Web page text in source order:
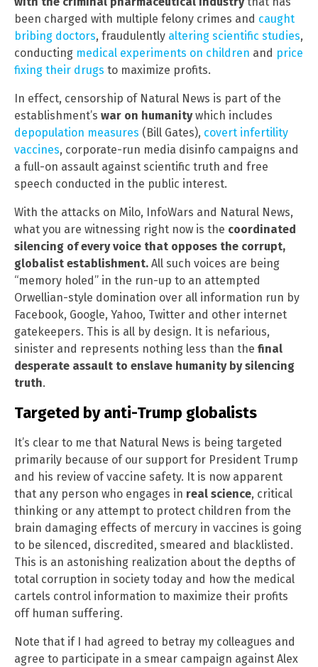
been charged with multiple felony crimes and caught
bribing doctors, fraudulently altering scientific studies,
conducting medical experiments on children and price
fixing their drugs to maximize profits.
In effect, censorship of Natural News is part of the
establishment’s war on humanitywhich includes
depopulation measures (Bill Gates), covert infertility
vaccines, corporate-run media disinfo campaigns and
a full-on assault against scientific truth and free
speech conducted in the public interest.
With the attacks on Milo, InfoWars and Natural News,
what you are witnessing right now is the coordinated
silencing of every voice that opposes the corrupt,
globalist establishment. All such voices are being
“memory holed” in the run-up to an attempted
Orwellian-style domination over all information run by
Facebook, Google, Yahoo, Twitter and other internet
gatekeepers. This is all by design. It is nefarious,
sinister and represents nothing less than the final
desperate assault to enslave humanity by silencing
truth.
Targeted by anti-Trump globalists
It’s clear to me that Natural News is being targeted
primarily because of our support for President Trump
and his review of vaccine safety. It is now apparent
that any person who engages in real science, critical
thinking or any attempt to protect children from the
brain damaging effects of mercury in vaccines is going
to be silenced, discredited, smeared and blacklisted.
This is an astonishing realization about the depths of
total corruption in society today and how the medical
cartels control information to maximize their profits
off human suffering.
Note that if I had agreed to betray my colleagues and
agree to participate in a smear campaign against Alex